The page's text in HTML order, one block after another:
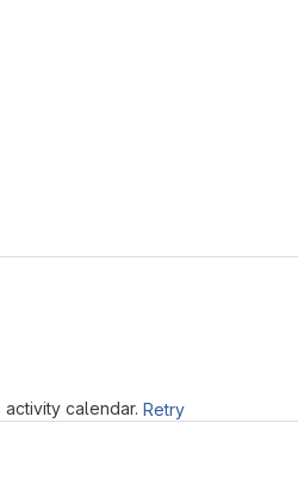
calendar. Retry